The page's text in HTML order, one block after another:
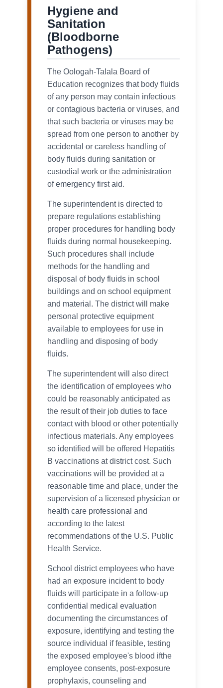
Hygiene and
Sanitation
(Bloodborne
Pathogens)
The Oologah-Talala Board of
Education recognizes that body fluids
of any person may contain infectious
or contagious bacteria or viruses, and
that such bacteria or viruses may be
spread from one person to another by
accidental or careless handling of
body fluids during sanitation or
custodial work or the administration
of emergency first aid.
The superintendent is directed to
prepare regulations establishing
proper procedures for handling body
fluids during normal housekeeping.
Such procedures shall include
methods for the handling and
disposal of body fluids in school
buildings and on school equipment
and material. The district will make
personal protective equipment
available to employees for use in
handling and disposing of body
fluids.
The superintendent will also direct
the identification of employees who
could be reasonably anticipated as
the result of their job duties to face
contact with blood or other potentially
infectious materials. Any employees
so identified will be offered Hepatitis
B vaccinations at district cost. Such
vaccinations will be provided at a
reasonable time and place, under the
supervision of a licensed physician or
health care professional and
according to the latest
recommendations of the U.S. Public
Health Service.
School district employees who have
had an exposure incident to body
fluids will participate in a follow-up
confidential medical evaluation
documenting the circumstances of
exposure, identifying and testing the
source individual if feasible, testing
the exposed employee's blood ifthe
employee consents, post-exposure
prophylaxis, counseling and